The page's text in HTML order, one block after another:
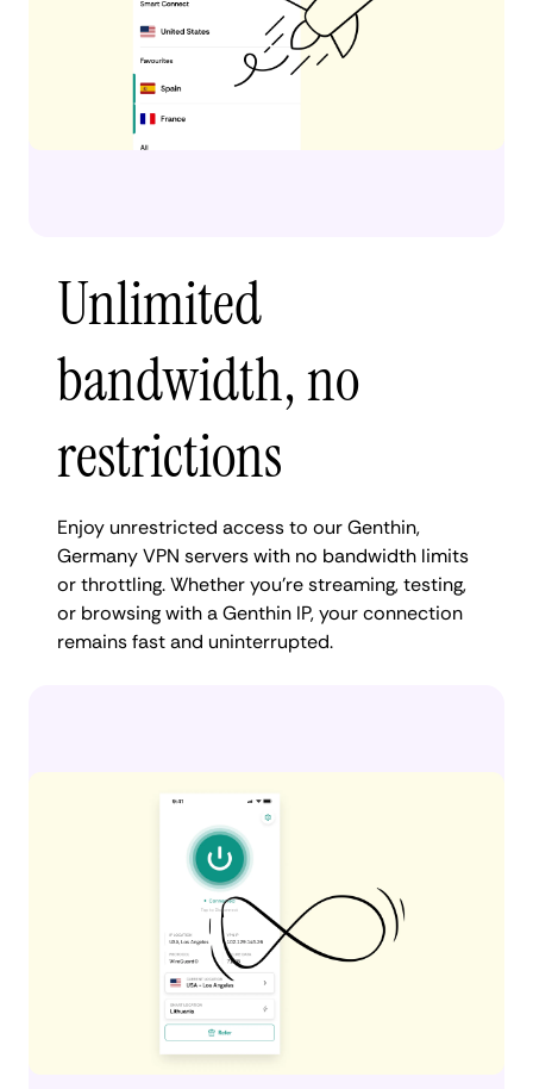
Unlimited
bandwidth, no
restrictions
Enjoy unrestricted access to our Genthin,
Germany VPN servers with no bandwidth limits
or throttling. Whether you're streaming, testing,
or browsing with a Genthin IP, your connection
remains fast and uninterrupted.